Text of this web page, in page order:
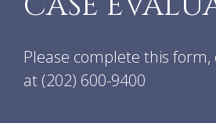
Please complete this form,
at (202) 600-9400